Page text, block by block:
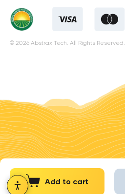
Add to cart
© 2026 Abstrax Tech. All Rights Reserved.